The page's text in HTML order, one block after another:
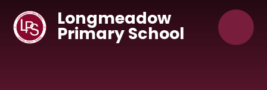
Longmeadow
Primary School